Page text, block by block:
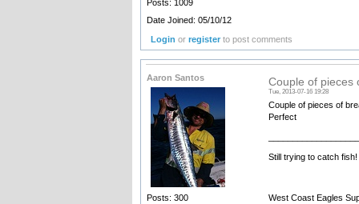
Posts: 1009
Date Joined: 05/10/12
Login orregister to post comments
Aaron Santos
Posts: 300
Couple of pieces
Tue, 2013-07-16 19:28
Couple of pieces of
Perfect
Still trying to catch fish!
West Coast Eagles